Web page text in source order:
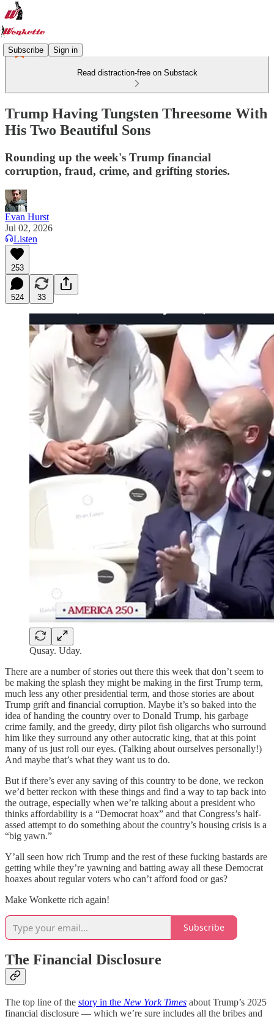
Subscribe Sign in
Read distraction-free on Substack
Trump Having Tungsten Threesome With
His Two Beautiful Sons
Rounding up the week's Trump financial
corruption, fraud, crime, and grifting stories.
Evan Hurst
Jul 02, 2026
Listen
253
524 33
Qusay. Uday.
There are a number of stories out there this week that don’t seem to
be making the splash they might be making in the first Trump term,
much less any other presidential term, and those stories are about
Trump grift and financial corruption. Maybe it’s so baked into the
idea of handing the country over to Donald Trump, his garbage
crime family, and the greedy, dirty pilot fish oligarchs who surround
him like they surround any other autocratic king, that at this point
many of us just roll our eyes. (Talking about ourselves personally!)
And maybe that’s what they want us to do.
But if there’s ever any saving of this country to be done, we reckon
we’d better reckon with these things and find a way to tap back into
the outrage, especially when we’re talking about a president who
thinks affordability is a “Democrat hoax” and that Congress’s half-
assed attempt to do something about the country’s housing crisis is a
“big yawn.”
Y’all seen how rich Trump and the rest of these fucking bastards are
getting while they’re yawning and batting away all these Democrat
hoaxes about regular voters who can’t afford food or gas?
Make Wonkette rich again!
Subscribe
The Financial Disclosure
The top line of the story in the New York Times about Trump’s 2025
financial disclosure — which we’re sure includes all the bribes and